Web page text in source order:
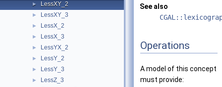
► LessXY_2
► LessXY_3
► LessX_2
► LessX_3
► LessYX_2
► LessY_2
► LessY_3
► LessZ_3
See also
Operations
A model of this concept
must provide: